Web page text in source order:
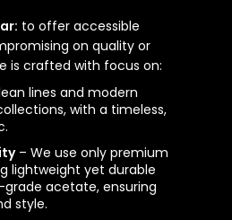
to offer accessible
on quality or
is crafted with focus on:
lines and modern
with a timeless,
– We use only premium
lightweight yet durable
acetate, ensuring
style.